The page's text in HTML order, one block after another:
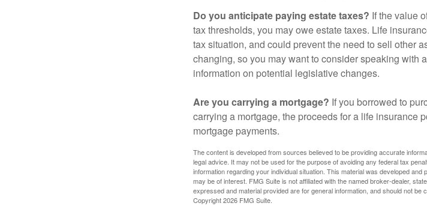
Do you anticipate paying estate taxes? If the value
tax thresholds, you may owe estate taxes. Life
tax situation, and could prevent the need to sell other
changing, so you may want to consider speaking with
information on potential legislative changes.
Are you carrying a mortgage? If you borrowed to
carrying a mortgage, the proceeds for a life insurance
mortgage payments.
The content is developed from sources believed to be providing accurate
legal advice. It may not be used for the purpose of avoiding any federal tax
information regarding your individual situation. This material was developed
may be of interest. FMG Suite is not affiliated with the named broker-dealer,
expressed and material provided are for general information, and should not
Copyright2026 FMG Suite.